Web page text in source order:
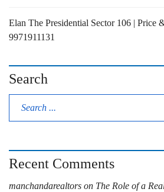
Elan The Presidential Sector 106 | Price
9971911131
Search
Recent Comments
manchandarealtors on The Role of a